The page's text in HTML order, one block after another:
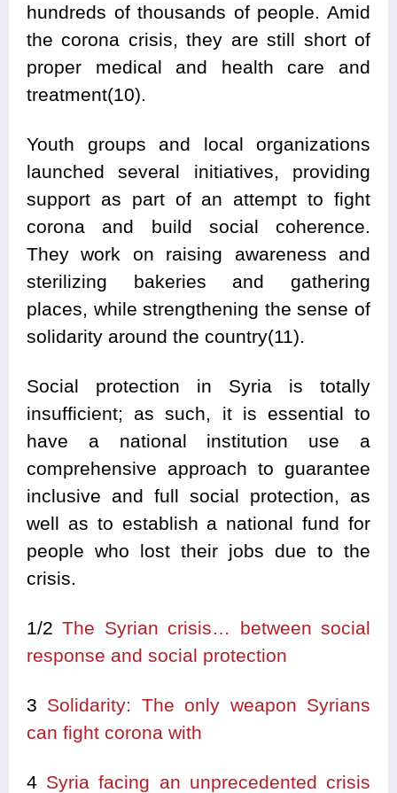
hundreds of thousands of people. Amid
the corona crisis, they are still short of
proper medical and health care and
treatment(10).
Youth groups and local organizations
launched several initiatives, providing
support as part of an attempt to fight
corona and build social coherence.
They work on raising awareness and
sterilizing bakeries and gathering
places, while strengthening the sense of
solidarity around the country(11).
Social protection in Syria is totally
insufficient; as such, it is essential to
have a national institution use a
comprehensive approach to guarantee
inclusive and full social protection, as
well as to establish a national fund for
people who lost their jobs due to the
crisis.
1/2The Syrian crisis… between social
response and social protection
3 Solidarity: The only weapon Syrians
can fight corona with
4 Syria facing an unprecedented crisis